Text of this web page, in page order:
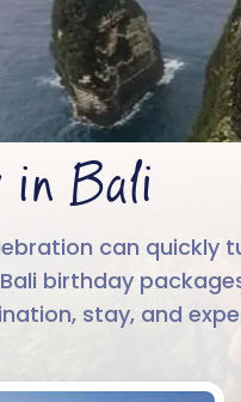
4.6/5
Google reviews
in Bali
can quickly
birthday
stay, and